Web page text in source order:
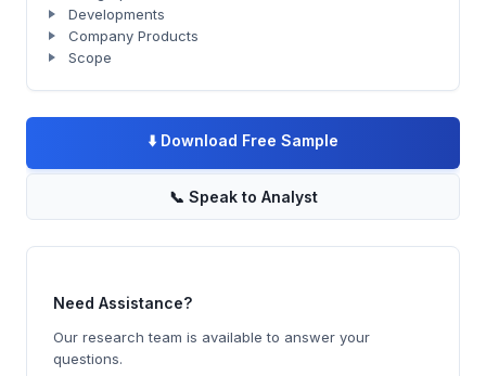
Developments
Company Products
Scope
⬇️ Download Free Sample
📞 Speak to Analyst
Need Assistance?
Our research team is available to answer your
questions.